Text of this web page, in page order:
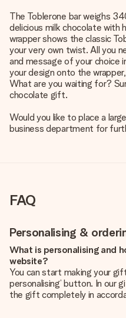
The Toblerone bar weighs
delicious milk chocolate with
wrapper shows the classic
your very own twist. All you
and message of your choice
your design onto the
What are you waiting for?
chocolate gift.
Would you like to place a
business department for
FAQ
Personalising &
What is personalising and
website?
You can start making your
personalising’ button. In our
the gift completely in